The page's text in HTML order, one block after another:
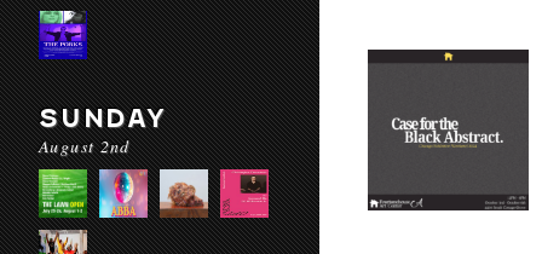
SUNDAY
August 2nd